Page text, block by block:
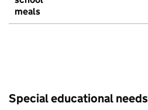
meals
Special educational needs